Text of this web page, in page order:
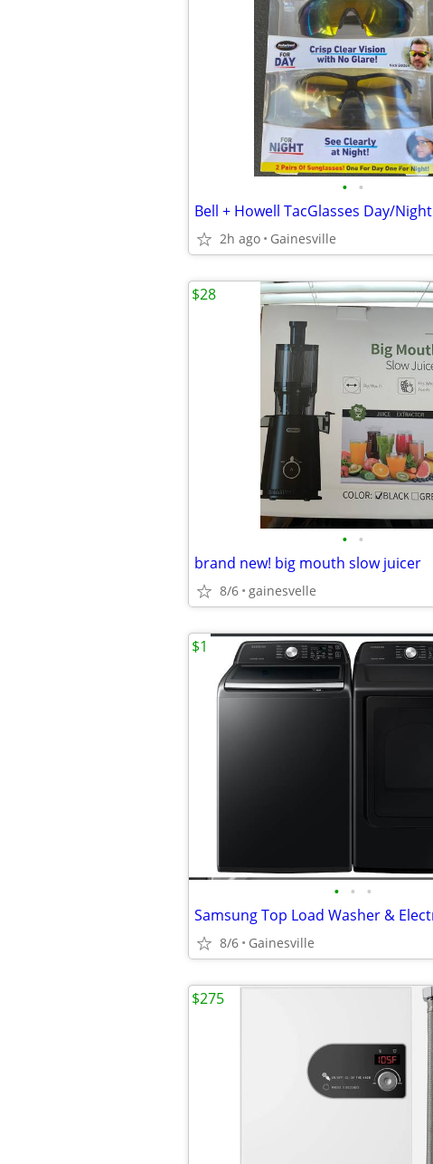
• •
Bell + Howell TacGlasses Day/
2h ago Gainesville
• •
brand new! big mouth slow juicer
8/6 gainesvelle
$28
• • •
8/6 Gainesville
$1
$275